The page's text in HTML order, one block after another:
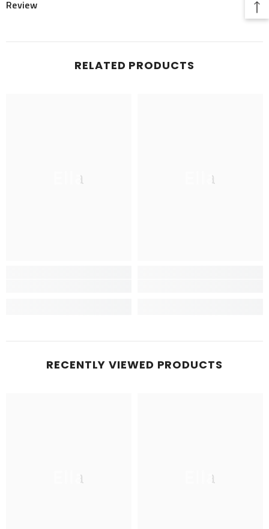
Review
RELATED PRODUCTS
Ella Ella
RECENTLY VIEWED PRODUCTS
Ella Ella